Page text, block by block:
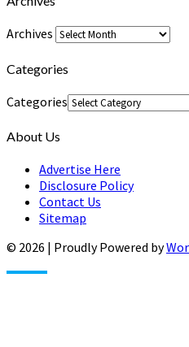
Archives
Categories
Categories
About Us
Advertise Here
Disclosure Policy
Contact Us
Sitemap
© 2026 | Proudly Powered by